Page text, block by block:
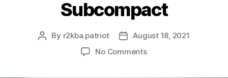
Subcompact
Post
By r2kba.patriot
PostAugust 18, 2021
No Commentson